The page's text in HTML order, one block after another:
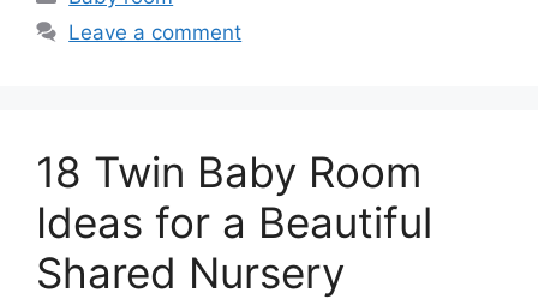
Leave a comment
18 Twin Baby Room
Ideas for a Beautiful
Shared Nursery